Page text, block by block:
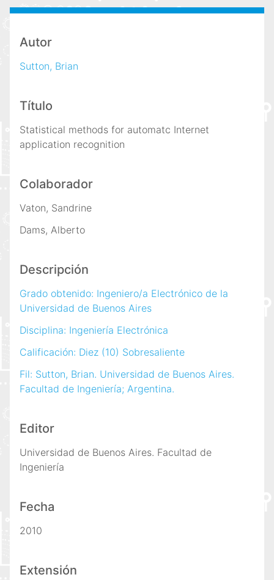
Autor
Sutton, Brian
Título
Statistical methods for automatc Internet
application recognition
Colaborador
Vaton, Sandrine
Dams, Alberto
Descripción
Grado obtenido: Ingeniero/a Electrónico de la
Universidad de Buenos Aires
Disciplina: Ingeniería Electrónica
Calificación: Diez (10) Sobresaliente
Fil: Sutton, Brian. Universidad de Buenos Aires.
Facultad de Ingeniería; Argentina.
Editor
Universidad de Buenos Aires. Facultad de
Ingeniería
Fecha
2010
Extensión